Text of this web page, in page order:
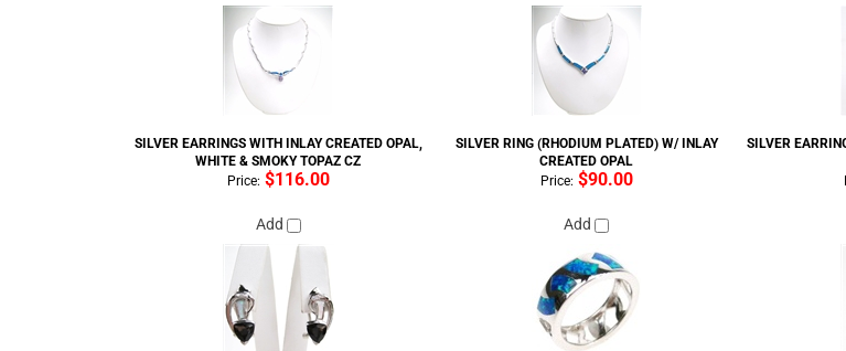
WHITE & SMOKY TOPAZ CZ
CREATED OPAL
Price:$116.00 Price:$90.00
Browse for more products in the same category as this item: